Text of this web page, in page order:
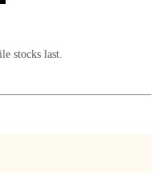
stocks last.